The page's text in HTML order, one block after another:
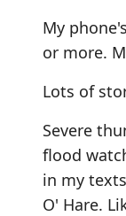
My
or more.
Lots of
Severe
flood
in my
O' Hare.